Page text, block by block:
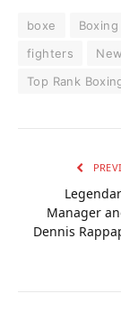
boxe Boxing
fighters
Top Rank
Manager
Dennis